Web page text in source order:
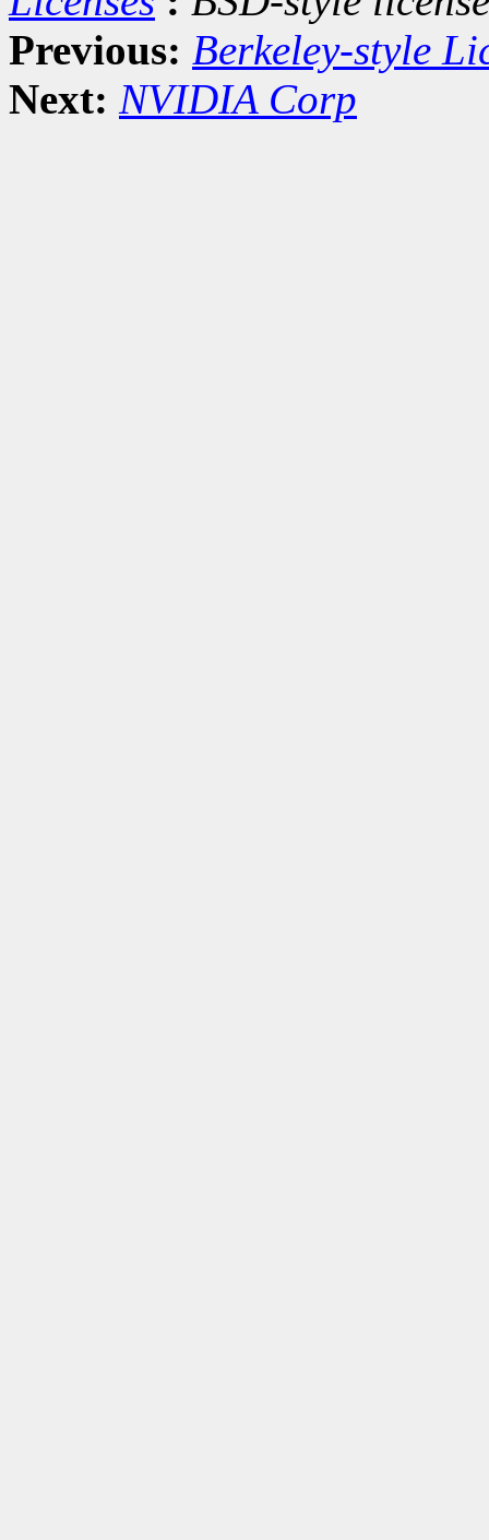
Previous: Berkeley-style
Next: NVIDIA Corp